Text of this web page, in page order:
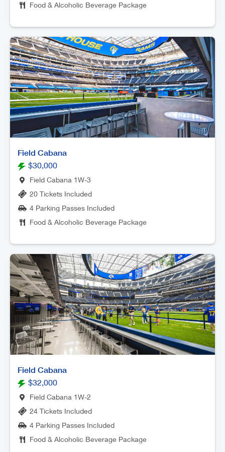
Food & Alcoholic Beverage Package
Field Cabana
$30,000
Field Cabana 1W-3
20 Tickets Included
4 Parking Passes Included
Food & Alcoholic Beverage Package
Field Cabana
$32,000
Field Cabana 1W-2
24 Tickets Included
4 Parking Passes Included
Food & Alcoholic Beverage Package